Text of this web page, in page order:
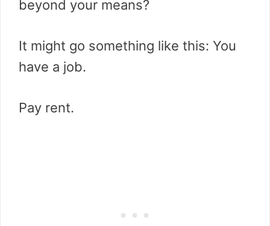
beyond your means?
It might go something like this: You
have a job.
Pay rent.